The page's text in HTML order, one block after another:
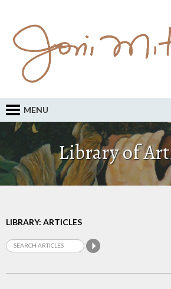
MENU
Library of
LIBRARY: ARTICLES